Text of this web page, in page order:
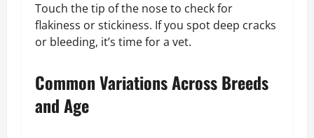
Touch the tip of the nose to check for
flakiness or stickiness. If you spot deep cracks
or bleeding, it’s time for a vet.
Common Variations Across Breeds
and Age